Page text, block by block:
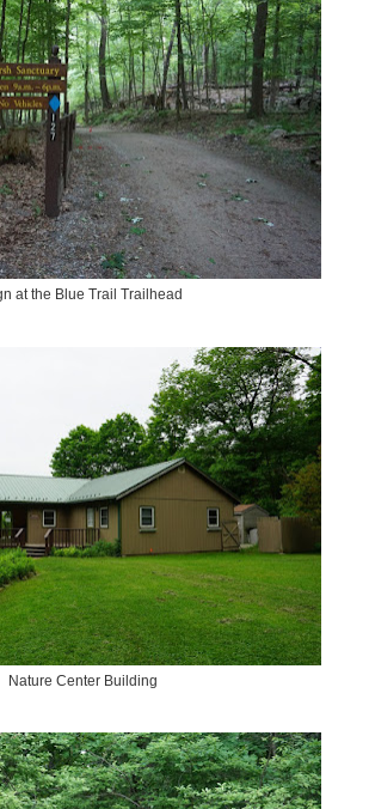
at the Blue Trail Trailhead
Nature Center Building